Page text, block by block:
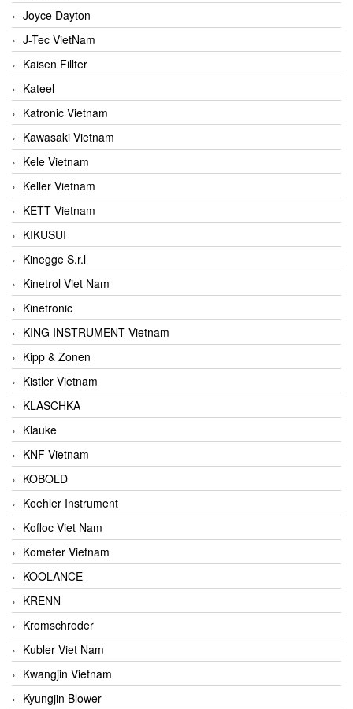
Joyce Dayton
J-Tec VietNam
Kaisen Fillter
Kateel
Katronic Vietnam
Kawasaki Vietnam
Kele Vietnam
Keller Vietnam
KETT Vietnam
KIKUSUI
Kinegge S.r.l
Kinetrol Viet Nam
Kinetronic
KING INSTRUMENT Vietnam
Kipp & Zonen
Kistler Vietnam
KLASCHKA
Klauke
KNF Vietnam
KOBOLD
Koehler Instrument
Kofloc Viet Nam
Kometer Vietnam
KOOLANCE
KRENN
Kromschroder
Kubler Viet Nam
Kwangjin Vietnam
Kyungjin Blower